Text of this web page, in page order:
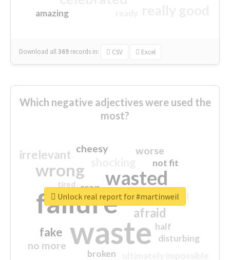
amazing
Download all369 records in: CSV Excel
Which negative adjectives were used the
most?
waste
failure
wasted
wrong
sorry
afraid
irrelevant
fake
worse
no more
crap
cheesy
not fit
half
disturbing
closed
broken
tired
Unlock real report for #martinweil